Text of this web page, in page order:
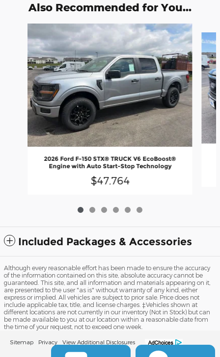
Also Recommended for You...
2026 Ford F-150 STX® TRUCK V6 EcoBoost®
Engine with Auto Start-Stop Technology
$47,764
Included Packages & Accessories
Although every reasonable effort has been made to ensure the accuracy
of the information contained on this site, absolute accuracy cannot be
guaranteed. This site, and all information and materials appearing on it,
are presented to the user "as is" without warranty of any kind, either
express or implied. All vehicles are subject to prior sale. Price does not
include applicable tax, title, and license charges. ‡Vehicles shown at
different locations are not currently in our inventory (Not in Stock) but can
be made available to you at our location within a reasonable date from
the time of your request, not to exceed one week.
Sitemap Privacy View Additional Disclosures